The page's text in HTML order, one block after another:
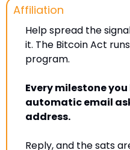
Affiliation
Help spread the
it. The Bitcoin Act
program.
Every milestone
automatic email
address.
Reply, and the sats